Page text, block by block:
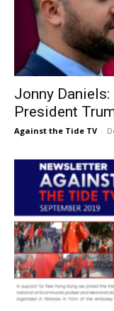
Jonny
President
Against the Tide TV -